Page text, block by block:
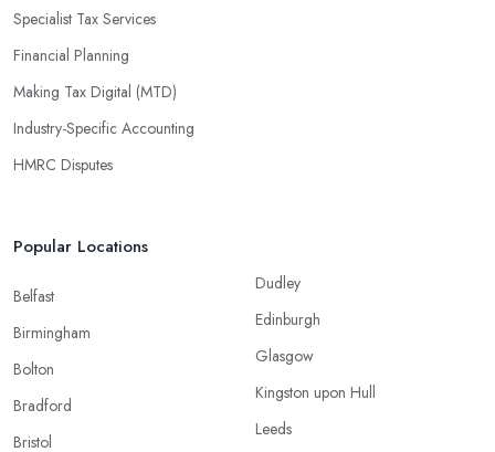
Specialist Tax Services
Financial Planning
Making Tax Digital (MTD)
Industry-Specific Accounting
HMRC Disputes
Popular Locations
Belfast
Birmingham
Bolton
Bradford
Bristol
Dudley
Edinburgh
Glasgow
Kingston upon Hull
Leeds